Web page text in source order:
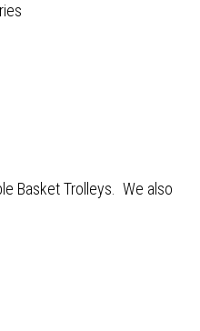
Basket Trolleys. We also